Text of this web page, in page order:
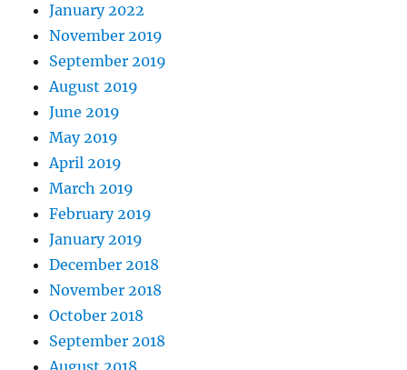
January 2022
November 2019
September 2019
August 2019
June 2019
May 2019
April 2019
March 2019
February 2019
January 2019
December 2018
November 2018
October 2018
September 2018